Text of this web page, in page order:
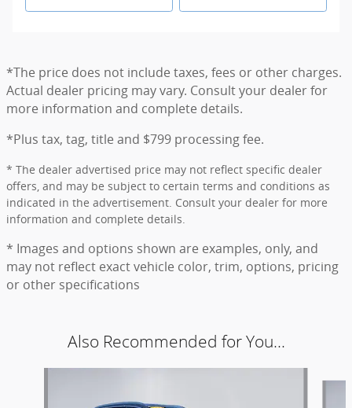
*The price does not include taxes, fees or other charges.
Actual dealer pricing may vary. Consult your dealer for
more information and complete details.
*Plus tax, tag, title and $799 processing fee.
* The dealer advertised price may not reflect specific dealer
offers, and may be subject to certain terms and conditions as
indicated in the advertisement. Consult your dealer for more
information and complete details.
* Images and options shown are examples, only, and
may not reflect exact vehicle color, trim, options, pricing
or other specifications
Also Recommended for You...